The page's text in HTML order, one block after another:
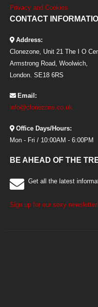
Privacy and Cookies
CONTACT
Address:
Clonezone, Unit 21 The I O
Armstrong Road, Woolwich,
London. SE18 6RS
Email:
info@clonezone.co.uk
Office Days/Hours:
Mon - Fri / 10:00AM - 6:00PM
BE AHEAD OF THE
Get all the latest
Sign up for our sexy newsletter!